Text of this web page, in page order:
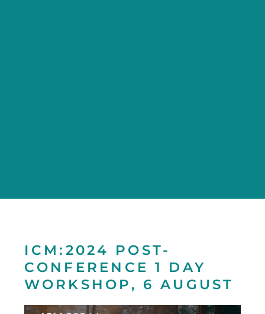
ICM:2024 POST-
CONFERENCE 1 DAY
WORKSHOP, 6 AUGUST